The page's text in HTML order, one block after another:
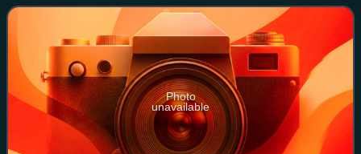
Woodlea, a 140-room Vanderbil
Photo
unavailable